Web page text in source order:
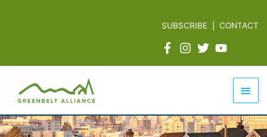
SUBSCRIBE |CONTACT
Main